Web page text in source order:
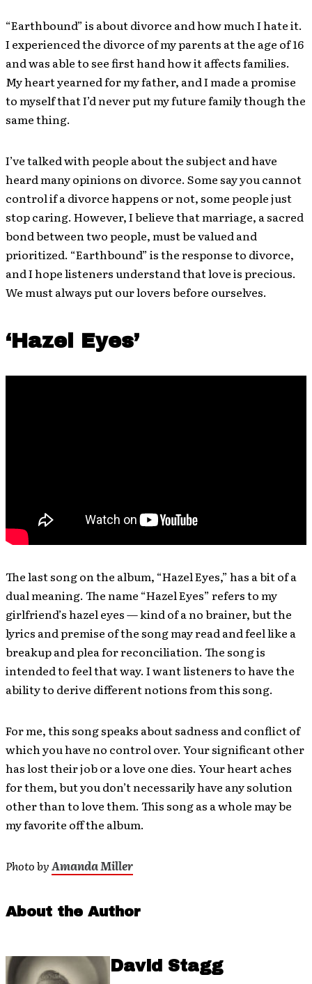
“Earthbound” is about divorce and how much I hate it.
I experienced the divorce of my parents at the age of 16
and was able to see first hand how it affects families.
My heart yearned for my father, and I made a promise
to myself that I’d never put my future family though the
same thing.
I’ve talked with people about the subject and have
heard many opinions on divorce. Some say you cannot
control if a divorce happens or not, some people just
stop caring. However, I believe that marriage, a sacred
bond between two people, must be valued and
prioritized. “Earthbound” is the response to divorce,
and I hope listeners understand that love is precious.
We must always put our lovers before ourselves.
‘Hazel Eyes’
The last song on the album, “Hazel Eyes,” has a bit of a
dual meaning. The name “Hazel Eyes” refers to my
girlfriend’s hazel eyes — kind of a no brainer, but the
lyrics and premise of the song may read and feel like a
breakup and plea for reconciliation. The song is
intended to feel that way. I want listeners to have the
ability to derive different notions from this song.
For me, this song speaks about sadness and conflict of
which you have no control over. Your significant other
has lost their job or a love one dies. Your heart aches
for them, but you don’t necessarily have any solution
other than to love them. This song as a whole may be
my favorite off the album.
Photo byAmanda Miller
About the Author
David Stagg